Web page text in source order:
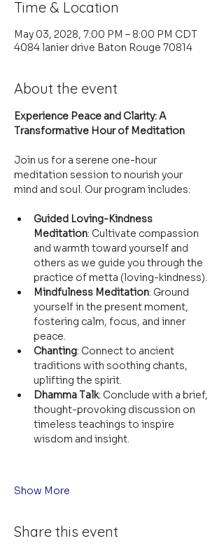
Time & Location
May 03, 2028, 7:00 PM – 8:00 PM CDT
4084 lanier drive Baton Rouge 70814
About the event
Experience Peace and Clarity: A
Transformative Hour of Meditation
Join us for a serene one-hour
meditation session to nourish your
mind and soul. Our program includes:
Guided Loving-Kindness
Meditation: Cultivate compassion
and warmth toward yourself and
others as we guide you through the
practice of metta (loving-kindness).
Mindfulness Meditation: Ground
yourself in the present moment,
fostering calm, focus, and inner
peace.
Chanting: Connect to ancient
traditions with soothing chants,
uplifting the spirit.
Dhamma Talk: Conclude with a brief,
thought-provoking discussion on
timeless teachings to inspire
wisdom and insight.
Show More
Share this event